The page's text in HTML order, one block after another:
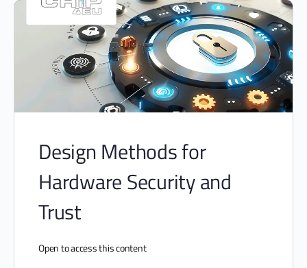
Design Methods for
Hardware Security and
Trust
Open to access this content